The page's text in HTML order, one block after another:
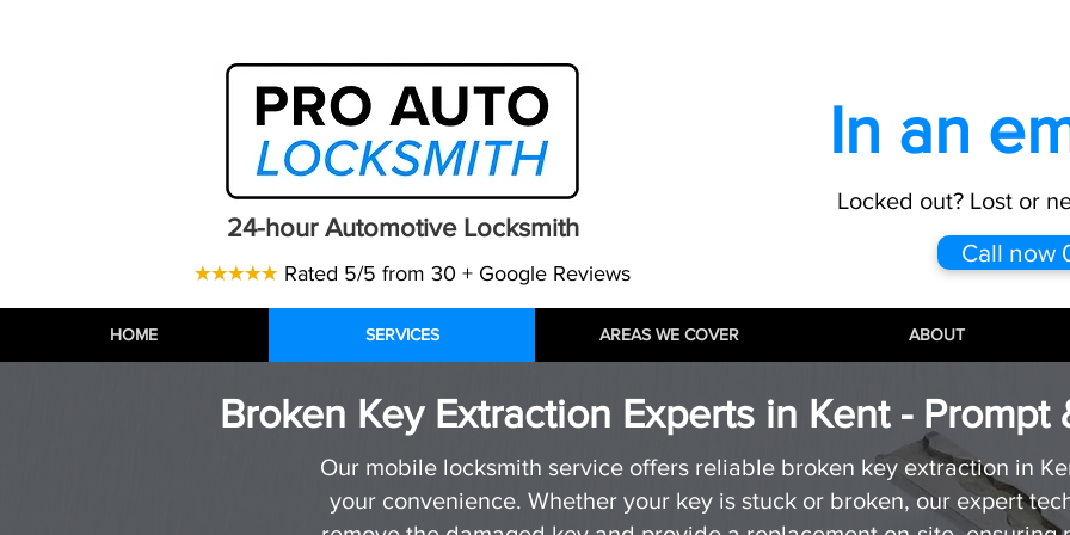
In an
Locked out? Lost or
24-hour Automotive Locksmith
★★★★★ Rated 5/5 from 30 + Google Reviews
Call now
HOME SERVICES AREAS WE COVER ABOUT
HOME SERVICES AREAS WE COVER ABOUT
HOME SERVICES AREAS WE COVER ABOUT
Our mobile locksmith service offers reliable broken key extraction in
your convenience. Whether your key is stuck or broken, our expert
Broken Key Extraction Experts in Kent - Prompt